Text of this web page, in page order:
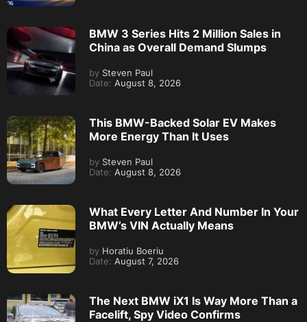
BMW 3 Series Hits 2 Million Sales in
China as Overall Demand Slumps
by Steven Paul
Date: August 8, 2026
This BMW-Backed Solar EV Makes
More Energy Than It Uses
by Steven Paul
Date: August 8, 2026
What Every Letter And Number In Your
BMW’s VIN Actually Means
by Horatiu Boeriu
Date: August 7, 2026
The Next BMW iX1 Is Way More Than a
Facelift, Spy Video Confirms